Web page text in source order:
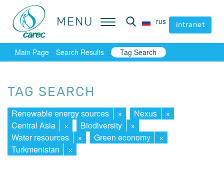
MENU rus intranet
MENU rus intranet
Main Page Search Results Tag Search
TAG SEARCH
Renewable energy sources × Nexus
×
Central Asia
× Biodiversity
×
Water resources
× Green economy
×
Turkmenistan
×